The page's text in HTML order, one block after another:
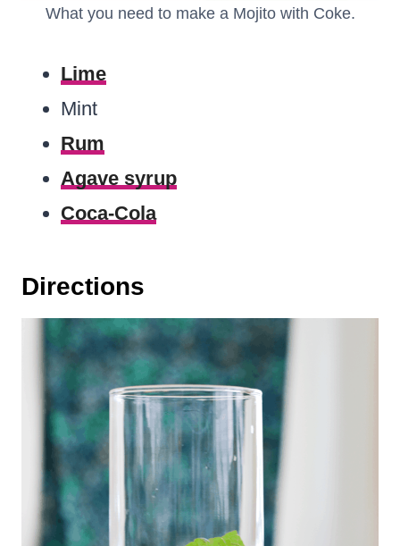
What you need to make a Mojito with Coke.
Lime
Mint
Rum
Agave syrup
Coca-Cola
Directions